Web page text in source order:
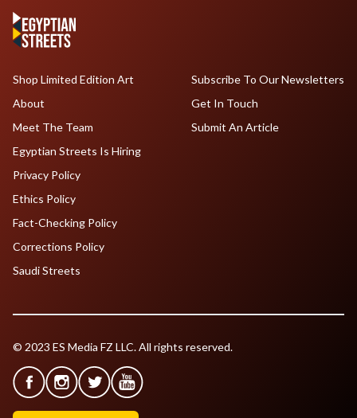
Shop Limited Edition Art
About
Meet The Team
Egyptian Streets Is Hiring
Subscribe To Our Newsletters
Get In Touch
Submit An Article
Privacy Policy
Ethics Policy
Fact-Checking Policy
Corrections Policy
Saudi Streets
© 2023 ES Media FZ LLC. All rights reserved.